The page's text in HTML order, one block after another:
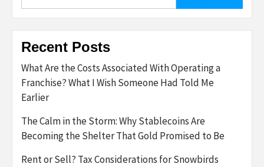
Recent Posts
What Are the Costs Associated With Operating a
Franchise? What I Wish Someone Had Told Me
Earlier
The Calm in the Storm: Why Stablecoins Are
Becoming the Shelter That Gold Promised to Be
Rent or Sell? Tax Considerations for Snowbirds